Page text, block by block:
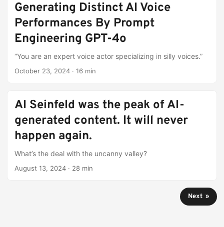
Generating Distinct AI Voice
Performances By Prompt
Engineering GPT-4o
“You are an expert voice actor specializing in silly voices.”
October 23, 2024 · 16 min
AI Seinfeld was the peak of AI-
generated content. It will never
happen again.
What’s the deal with the uncanny valley?
August 13, 2024 · 28 min
Next »